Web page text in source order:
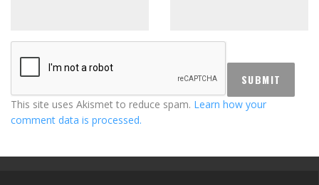
This site uses Akismet to reduce spam. Learn how your
comment data is processed.